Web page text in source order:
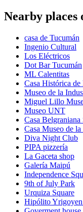
Nearby places
casa de Tucumán
Ingenio Cultural
Los Eléctricos
Dot Bar Tucumán
ML Calentitas
Casa Histórica de
Museo de la
Miguel Lillo
Museo UNT
Casa
Casa Museo de
Diva Night Club
PIPA pizzería
La Gaceta shop
Galería Maipú
Independence
9th of July Park
Urquiza Square
Hipólito Yrigoyen